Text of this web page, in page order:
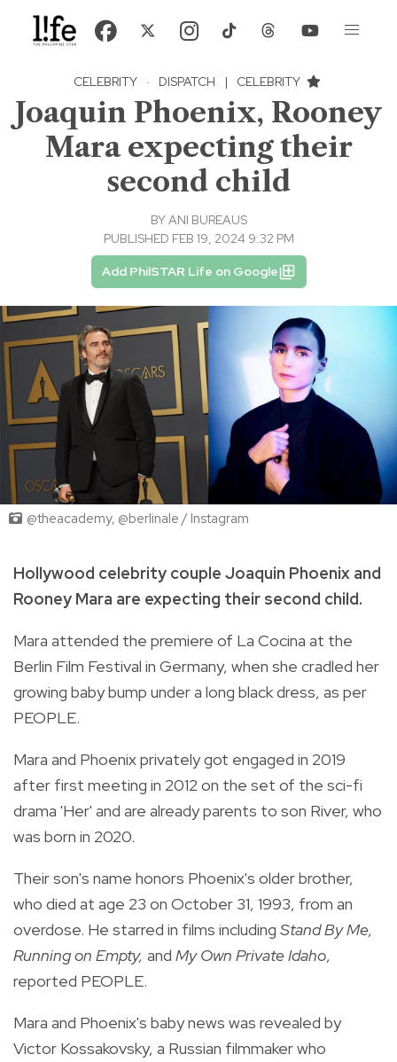
CELEBRITY · DISPATCH | CELEBRITY
Joaquin Phoenix, Rooney
Mara expecting their
second child
BYANI BUREAUS
PUBLISHED FEB 19, 2024 9:32 PM
Add PhilSTAR Life on Google
@theacademy, @berlinale / Instagram
Hollywood celebrity couple Joaquin Phoenix and
Rooney Mara are expecting their second child.
Mara attended the premiere of La Cocina at the
Berlin Film Festival in Germany, when she cradled her
growing baby bump under a long black dress, as per
PEOPLE.
Mara and Phoenix privately got engaged in 2019
after first meeting in 2012 on the set of the sci-fi
drama 'Her' and are already parents to son River, who
was born in 2020.
Their son's name honors Phoenix's older brother,
who died at age 23 on October 31, 1993, from an
overdose. He starred in films including Stand By Me,
Running on Empty, and My Own Private Idaho,
reported PEOPLE.
Mara and Phoenix's baby news was revealed by
Victor Kossakovsky, a Russian filmmaker who